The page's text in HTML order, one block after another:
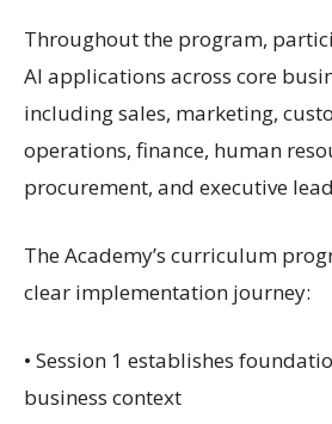
Throughout the program,
AI applications across core
including sales, marketing,
operations, finance, human
procurement, and executive
The Academy’s curriculum
clear implementation journey:
• Session 1 establishes
business context